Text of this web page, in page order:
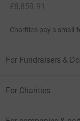
£8,859.91
Charities pay a small
For Fundraisers &
For Charities